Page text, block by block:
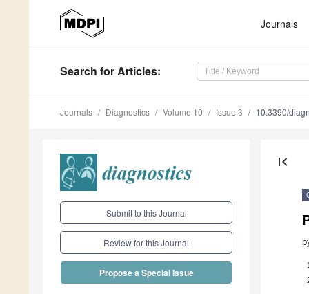
Journals
Search for Articles:
Journals Diagnostics Volume 10 Issue 3 10.3390/
Submit to this Journal
Review for this Journal
Propose a Special Issue
first_page
1